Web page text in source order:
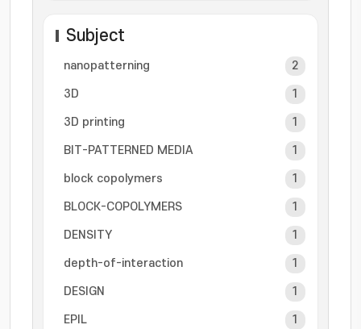
Subject
nanopatterning 2
3D 1
3D printing 1
BIT-PATTERNED MEDIA 1
block copolymers 1
BLOCK-COPOLYMERS 1
DENSITY 1
depth-of-interaction 1
DESIGN 1
EPIL 1